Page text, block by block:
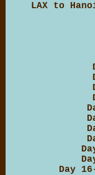
LAX to
Day